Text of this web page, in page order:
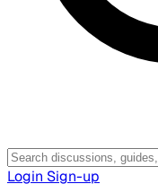
Login Sign-up